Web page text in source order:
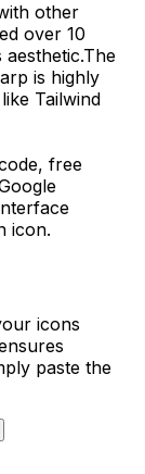
other
over 10
The
is highly
Tailwind
free
icon.
icons
paste the